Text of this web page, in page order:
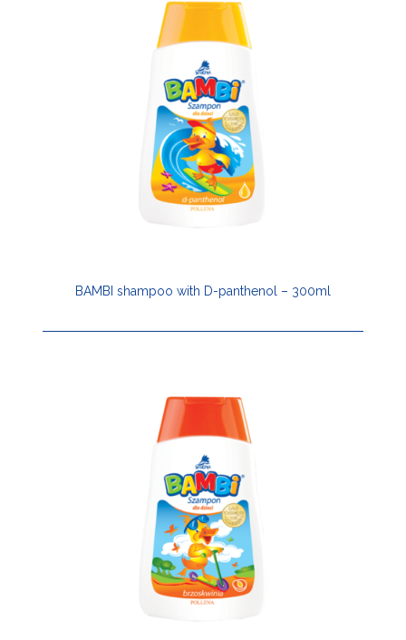
BAMBI shampoo with D-panthenol – 300ml